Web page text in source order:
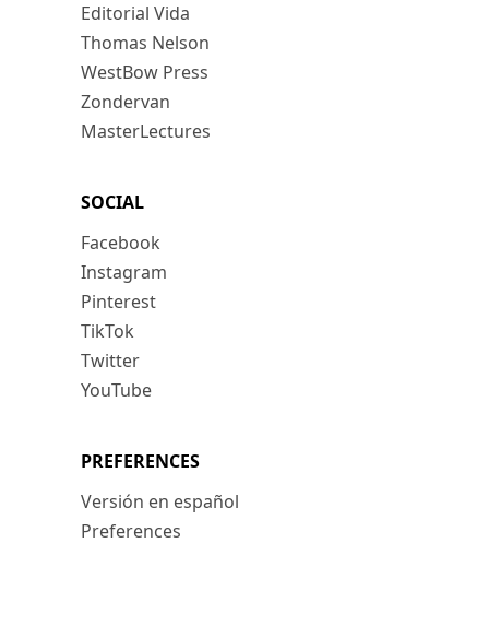
Editorial Vida
Thomas Nelson
WestBow Press
Zondervan
MasterLectures
SOCIAL
Facebook
Instagram
Pinterest
TikTok
Twitter
YouTube
PREFERENCES
Versión en español
Preferences